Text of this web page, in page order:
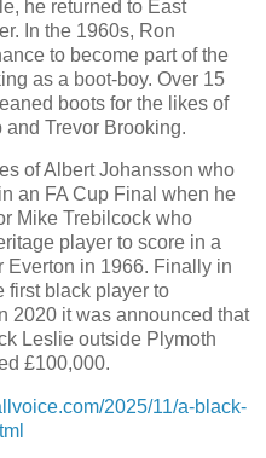
he returned to East
In the 1960s, Ron
to become part of the
as a boot-boy. Over 15
boots for the likes of
Trevor Brooking.
of Albert Johansson who
an FA Cup Final when he
Mike Trebilcock who
player to score in a
in 1966. Finally in
first black player to
2020 it was announced that
Leslie outside Plymoth
£100,000.
2025/11/a-black-